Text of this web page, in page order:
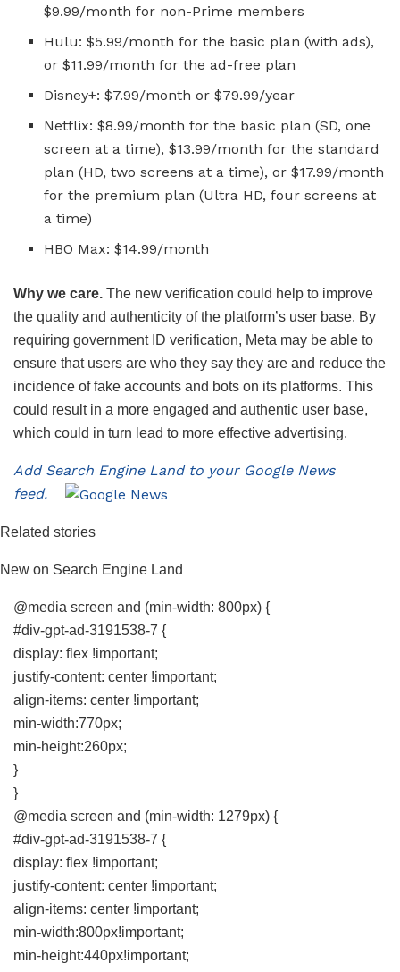
$9.99/month for non-Prime members
Hulu: $5.99/month for the basic plan (with ads),
or $11.99/month for the ad-free plan
Disney+: $7.99/month or $79.99/year
Netflix: $8.99/month for the basic plan (SD, one
screen at a time), $13.99/month for the standard
plan (HD, two screens at a time), or $17.99/month
for the premium plan (Ultra HD, four screens at
a time)
HBO Max: $14.99/month
Why we care. The new verification could help to improve
the quality and authenticity of the platform’s user base. By
requiring government ID verification, Meta may be able to
ensure that users are who they say they are and reduce the
incidence of fake accounts and bots on its platforms. This
could result in a more engaged and authentic user base,
which could in turn lead to more effective advertising.
Add Search Engine Land to your Google News
feed.
Related stories
New on Search Engine Land
@media screen and (min-width: 800px) {
#div-gpt-ad-3191538-7 {
display: flex !important;
justify-content: center !important;
align-items: center !important;
min-width:770px;
min-height:260px;
}
}
@media screen and (min-width: 1279px) {
#div-gpt-ad-3191538-7 {
display: flex !important;
justify-content: center !important;
align-items: center !important;
min-width:800px!important;
min-height:440px!important;